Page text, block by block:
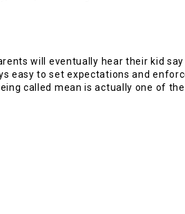
will eventually hear their kid say
easy to set expectations and
called mean is actually one of